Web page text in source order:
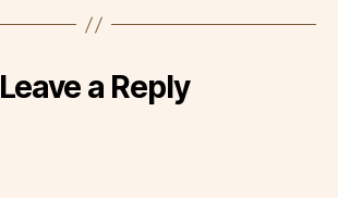
Leave a Reply